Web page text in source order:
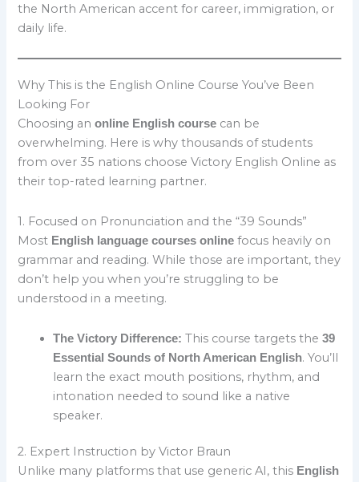
the North American accent for career, immigration, or
daily life.
Why This is the English Online Course You’ve Been
Looking For
Choosing anonline English course can be
overwhelming. Here is why thousands of students
from over 35 nations choose Victory English Online as
their top-rated learning partner.
1. Focused on Pronunciation and the “39 Sounds”
Most English language courses online focus heavily on
grammar and reading. While those are important, they
don’t help you when you’re struggling to be
understood in a meeting.
The Victory Difference: This course targets the39
Essential Sounds of North American English. You’ll
learn the exact mouth positions, rhythm, and
intonation needed to sound like a native
speaker.
2. Expert Instruction by Victor Braun
Unlike many platforms that use generic AI, this English